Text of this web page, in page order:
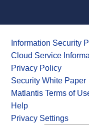
Information Security
Cloud Service
Privacy Policy
Security White Paper
Matlantis Terms of
Help
Privacy Settings